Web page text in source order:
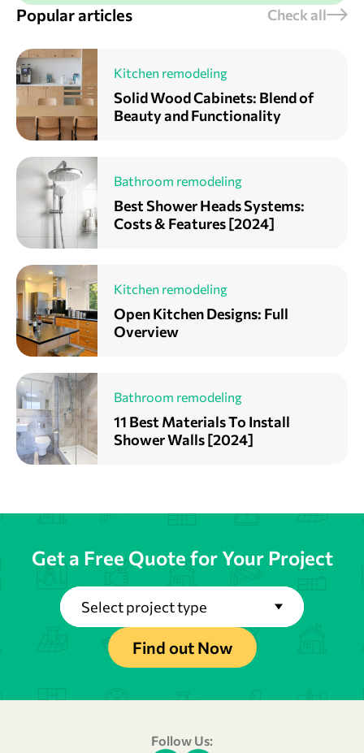
Popular articles Check all
Kitchen remodeling
Solid Wood Cabinets: Blend of
Beauty and Functionality
Bathroom remodeling
Best Shower Heads Systems:
Costs & Features [2024]
Kitchen remodeling
Open Kitchen Designs: Full
Overview
Bathroom remodeling
11 Best Materials To Install
Shower Walls [2024]
Get a Free Quote for Your Project
Select project type
Find out Now
Follow Us: